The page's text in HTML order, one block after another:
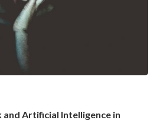
and Artificial Intelligence in